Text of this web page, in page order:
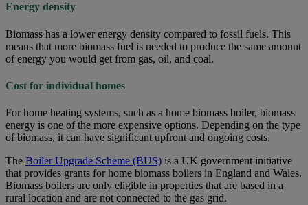
Energy density
Biomass has a lower energy density compared to fossil fuels. This
means that more biomass fuel is needed to produce the same amount
of energy you would get from gas, oil, and coal.
Cost for individual homes
For home heating systems, such as a home biomass boiler, biomass
energy is one of the more expensive options. Depending on the type
of biomass, it can have significant upfront and ongoing costs.
The Boiler Upgrade Scheme (BUS) is a UK government initiative
that provides grants for home biomass boilers in England and Wales.
Biomass boilers are only eligible in properties that are based in a
rural location and are not connected to the gas grid.